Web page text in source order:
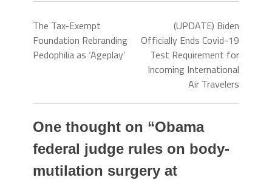
The Tax-Exempt
Foundation Rebranding
Pedophilia as ‘Ageplay’
(UPDATE) Biden
Officially Ends Covid-19
Test Requirement for
Incoming International
Air Travelers
One thought on “Obama
federal judge rules on body-
mutilation surgery at